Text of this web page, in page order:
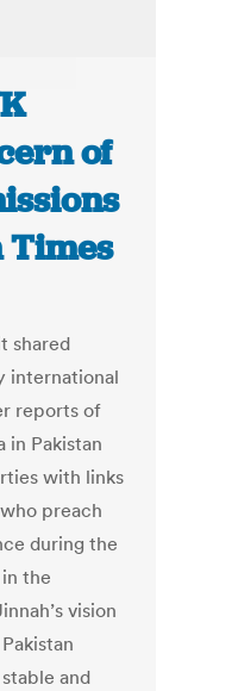
of
Times
shared
international
reports of
in Pakistan
with links
preach
during the
the
vision
and